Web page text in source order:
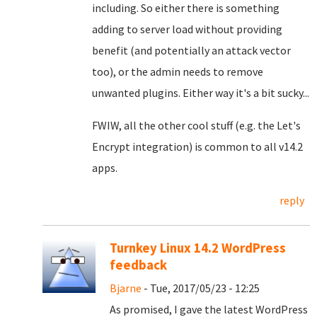
including. So either there is something
adding to server load without providing
benefit (and potentially an attack vector
too), or the admin needs to remove
unwanted plugins. Either way it's a bit sucky...
FWIW, all the other cool stuff (e.g. the Let's
Encrypt integration) is common to all v14.2
apps.
reply
Turnkey Linux 14.2 WordPress
feedback
Bjarne - Tue, 2017/05/23 - 12:25
As promised, I gave the latest WordPress